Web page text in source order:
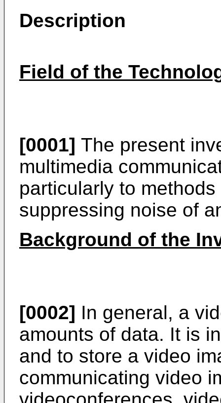
Description
Field of the
[0001] The present
multimedia
particularly to
suppressing noise of
Background of the
[0002] In general, a
amounts of data. It is
and to store a video
communicating video